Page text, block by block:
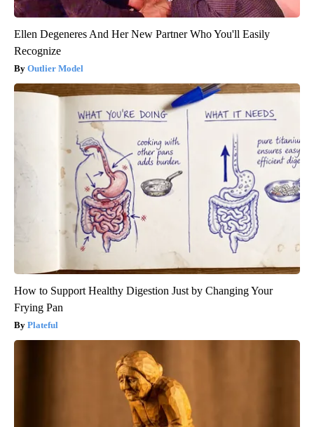
Ellen Degeneres And Her New Partner Who You'll Easily
Recognize
Outlier Model
How to Support Healthy Digestion Just by Changing Your
Frying Pan
Plateful